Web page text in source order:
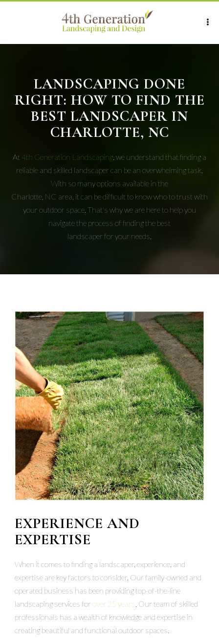
LANDSCAPING DONE
RIGHT: HOW TO FIND THE
BEST LANDSCAPER IN
CHARLOTTE, NC
At 4th Generation Landscaping , we understand that finding a
reliable and skilled landscaper can be an overwhelming task.
With so many options available in the
Charlotte, NC area, it can be difficult to know who to trust with
your outdoor space. That's why we are here to help you
navigate the process of finding the best
landscaper for your needs.
EXPERIENCE AND
EXPERTISE
When it comes to finding a landscaper, experience, and
expertise are key factors to consider. Our family-owned and
operated business has been providing top-of-the-line
landscaping services forover 25 years . Our team of skilled
professionals has a wealth of knowledge and expertise in
creating beautiful and functional outdoor spaces.